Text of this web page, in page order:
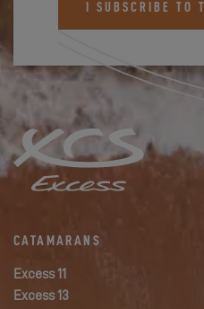
I SUBSCRIBE TO
CATAMARANS
Excess 11
Excess 13